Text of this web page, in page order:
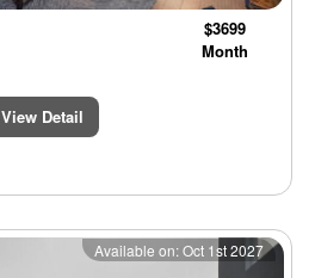
$3699
Month
View Detail
Next
Available on: Oct 1st 2027